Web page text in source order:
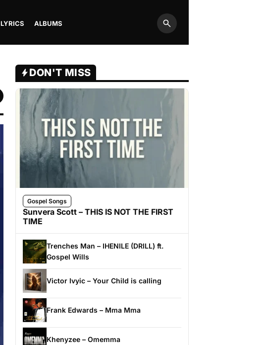
LYRICS ALBUMS
Search
DON'T MISS
Gospel Songs
Sunvera Scott – THIS IS NOT THE FIRST
TIME
Trenches Man – IHENILE (DRILL) ft.
Gospel Wills
Victor Ivyic – Your Child is calling
Frank Edwards – Mma Mma
Khenyzee – Omemma